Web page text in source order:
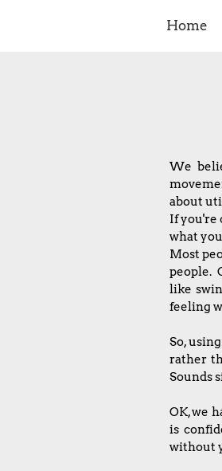
Home
We
about
If you're
what
Most
people.
like
feeling
So,
rather
Sounds
OK, we
is
without